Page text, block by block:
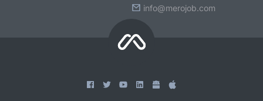
info@merojob.com